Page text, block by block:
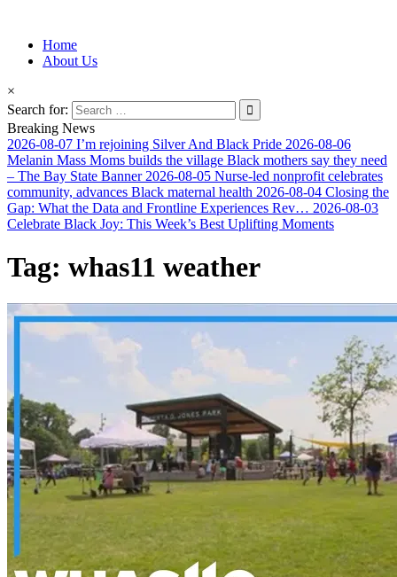
Afro-Conscious Media
Information for Afrakan People Worldwide
Home
About Us
×
Search for:
Breaking News
2026-08-07 I’m rejoining Silver And Black Pride 2026-08-06
Melanin Mass Moms builds the village Black mothers say they need
– The Bay State Banner 2026-08-05 Nurse-led nonprofit celebrates
community, advances Black maternal health 2026-08-04 Closing the
Gap: What the Data and Frontline Experiences Rev… 2026-08-03
Celebrate Black Joy: This Week’s Best Uplifting Moments
Tag: whas11 weather